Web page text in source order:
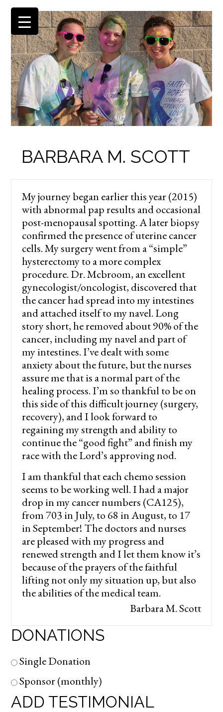
BARBARA M. SCOTT
My journey began earlier this year (2015)
with abnormal pap results and occasional
post-menopausal spotting. A later biopsy
confirmed the presence of uterine cancer
cells. My surgery went from a “simple”
hysterectomy to a more complex
procedure. Dr. Mcbroom, an excellent
gynecologist/oncologist, discovered that
the cancer had spread into my intestines
and attached itself to my navel. Long
story short, he removed about 90% of the
cancer, including my navel and part of
my intestines. I’ve dealt with some
anxiety about the future, but the nurses
assure me that is a normal part of the
healing process. I’m so thankful to be on
this side of this difficult journey (surgery,
recovery), and I look forward to
regaining my strength and ability to
continue the “good fight” and finish my
race with the Lord’s approving nod.
I am thankful that each chemo session
seems to be working well. I had a major
drop in my cancer numbers (CA125),
from 703 in July, to 68 in August, to 17
in September! The doctors and nurses
are pleased with my progress and
renewed strength and I let them know it’s
because of the prayers of the faithful
lifting not only my situation up, but also
the abilities of the medical team.
Barbara M. Scott
DONATIONS
Single Donation
Sponsor (monthly)
ADD TESTIMONIAL